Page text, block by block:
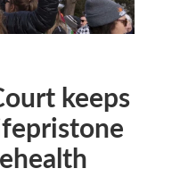
keeps